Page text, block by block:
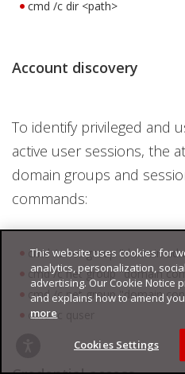
cmd /c dir <path>
Account discovery
To identify privileged and
active user sessions, the
domain groups and
commands:
cmd /c net group "domain
cmd /c net group "domain
cmd /c net group "domain
cmd /c quser
This website uses cookies for
analytics, personalization,
advertising. Our Cookie Notice
and explains how to amend
more
Cookies Settings